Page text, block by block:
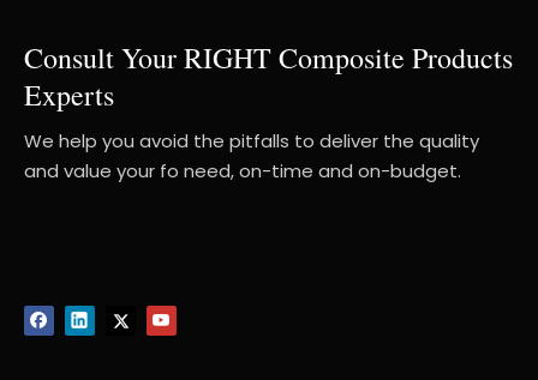
Consult Your RIGHT Composite Products
Experts
We help you avoid the pitfalls to deliver the quality
and value your fo need, on-time and on-budget.